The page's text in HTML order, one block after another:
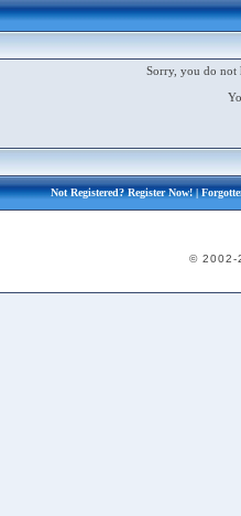
Sorry, you do not
Not Registered?Register Now!|
© 2002-